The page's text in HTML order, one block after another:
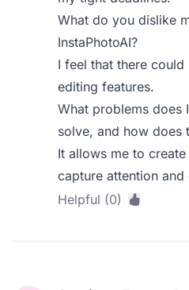
What do you dislike
InstaPhotoAI?
I feel that there
editing features.
What problems does
solve, and how does
It allows me to
capture attention
Helpful (0)